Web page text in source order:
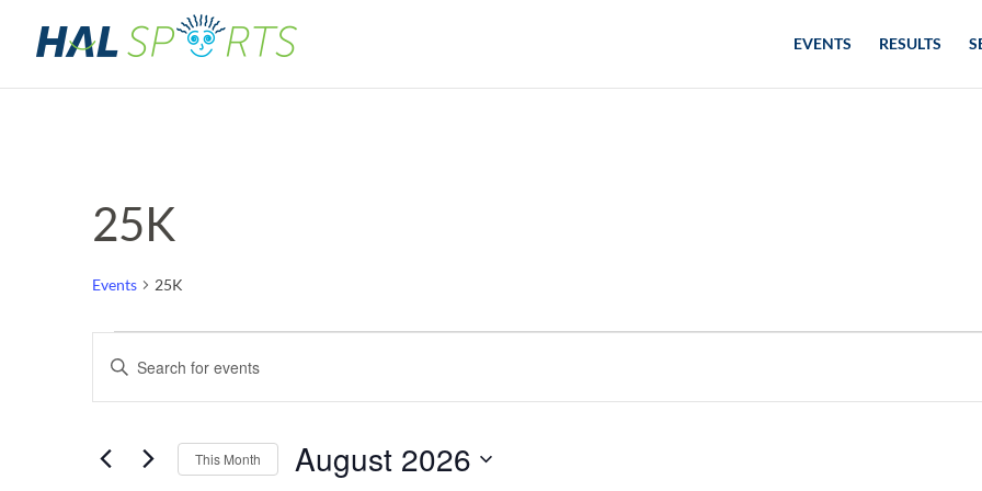
EVENTS RESULTS
25K
Events 25K
Events
Events
Search
and
Enter
Keyword.
Search
Events
This Month August 2026